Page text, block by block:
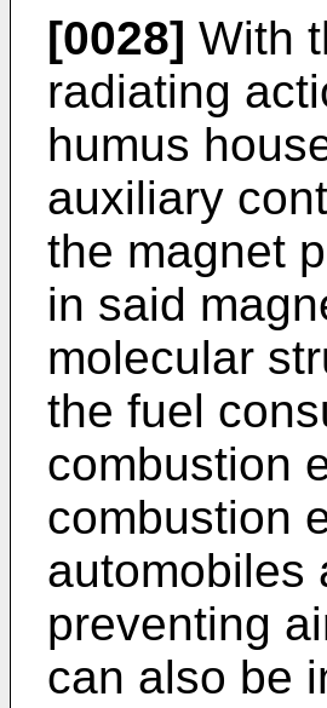
[0028] With
radiating
humus
auxiliary
the magnet
in said
molecular
the fuel
combustion
combustion
automobiles
preventing
can also be